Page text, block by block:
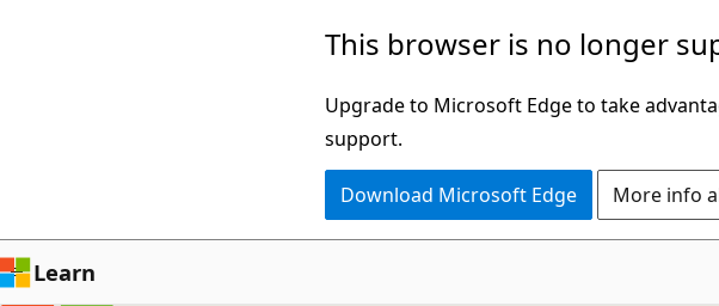
This browser is no longer
Upgrade to Microsoft Edge to take
support.
Download Microsoft Edge More info
Learn